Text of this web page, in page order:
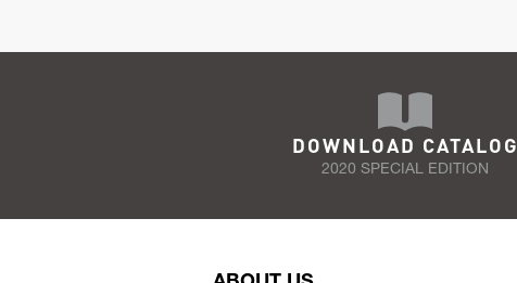
DOWNLOAD CATALOG
2020 SPECIAL EDITION